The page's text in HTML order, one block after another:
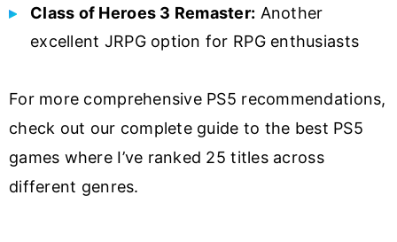
Class of Heroes 3 Remaster: Another
excellent JRPG option for RPG enthusiasts
For more comprehensive PS5 recommendations,
check out our complete guide to the best PS5
games where I’ve ranked 25 titles across
different genres.